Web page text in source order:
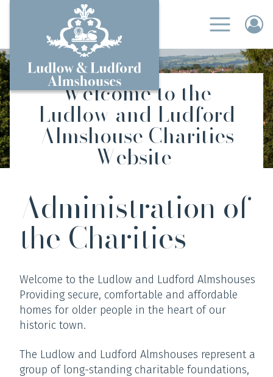
Welcome to the
Ludlow and Ludford
Almshouse Charities
Website
Administration of
the Charities
Welcome to the Ludlow and Ludford Almshouses
Providing secure, comfortable and affordable
homes for older people in the heart of our
historic town.
The Ludlow and Ludford Almshouses represent a
group of long-standing charitable foundations,